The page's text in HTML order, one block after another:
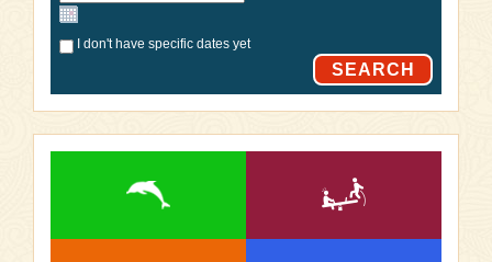
I don't have specific dates yet
SEARCH